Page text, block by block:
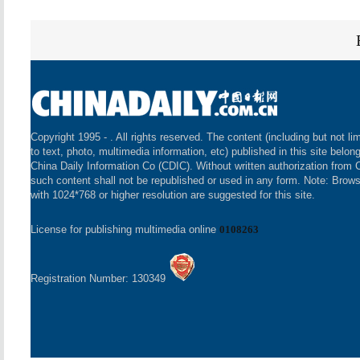
Copyright 1995 - . All rights reserved. The content (including but not
to text, photo, multimedia information, etc) published in this site
China Daily Information Co (CDIC). Without written authorization from
such content shall not be republished or used in any form. Note:
with 1024*768 or higher resolution are suggested for this site.
License for publishing multimedia online 0108263
Registration Number: 130349